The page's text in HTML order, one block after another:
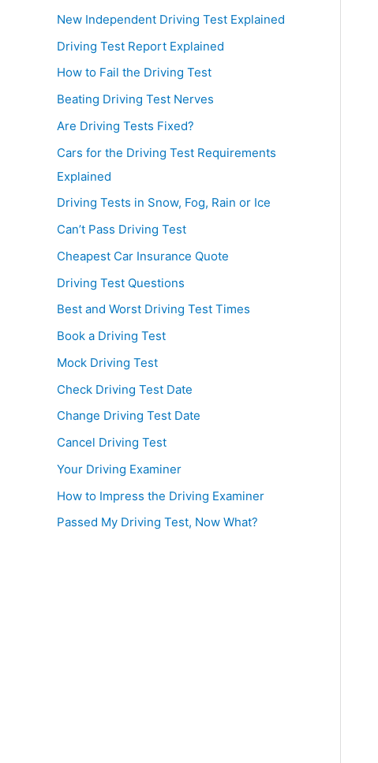
New Independent Driving Test Explained
Driving Test Report Explained
How to Fail the Driving Test
Beating Driving Test Nerves
Are Driving Tests Fixed?
Cars for the Driving Test Requirements
Explained
Driving Tests in Snow, Fog, Rain or Ice
Can’t Pass Driving Test
Cheapest Car Insurance Quote
Driving Test Questions
Best and Worst Driving Test Times
Book a Driving Test
Mock Driving Test
Check Driving Test Date
Change Driving Test Date
Cancel Driving Test
Your Driving Examiner
How to Impress the Driving Examiner
Passed My Driving Test, Now What?